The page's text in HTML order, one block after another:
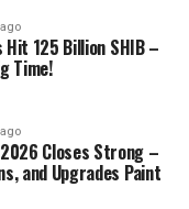
125 Billion SHIB –
Time!
2026 Closes Strong –
and Upgrades Paint